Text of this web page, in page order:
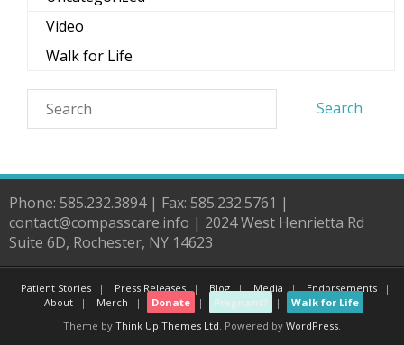
Video
Walk for Life
Phone: 585.232.3894 | Fax: 585.232.5761 |
contact@compasscare.info | 2024 West Henrietta Rd
Suite 6D, Rochester, NY 14623
Patient Stories Press Releases Blog Media
Endorsements
About
Merch Donate Pregnant?
Walk for Life
Theme by Think Up Themes Ltd. Powered by WordPress.